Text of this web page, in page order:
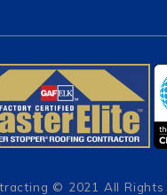
© 2021 All Rights